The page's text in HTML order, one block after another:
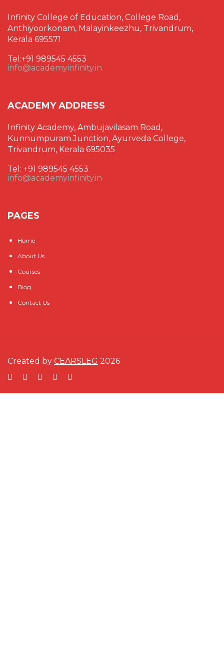
Infinity College of Education, College Road,
Anthiyoorkonam, Malayinkeezhu, Trivandrum,
Kerala 695571
Tel:+91 989545 4553
info@academyinfinity.in
ACADEMY ADDRESS
Infinity Academy, Ambujavilasam Road,
Kunnumpuram Junction, Ayurveda College,
Trivandrum, Kerala 695035
Tel: +91 989545 4553
info@academyinfinity.in
PAGES
Home
About Us
Courses
Blog
Contact Us
Created by CEARSLEG 2026